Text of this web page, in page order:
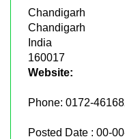
Chandigarh
Chandigarh
India
160017
Website:
Phone: 0172-
Posted Date : 00-